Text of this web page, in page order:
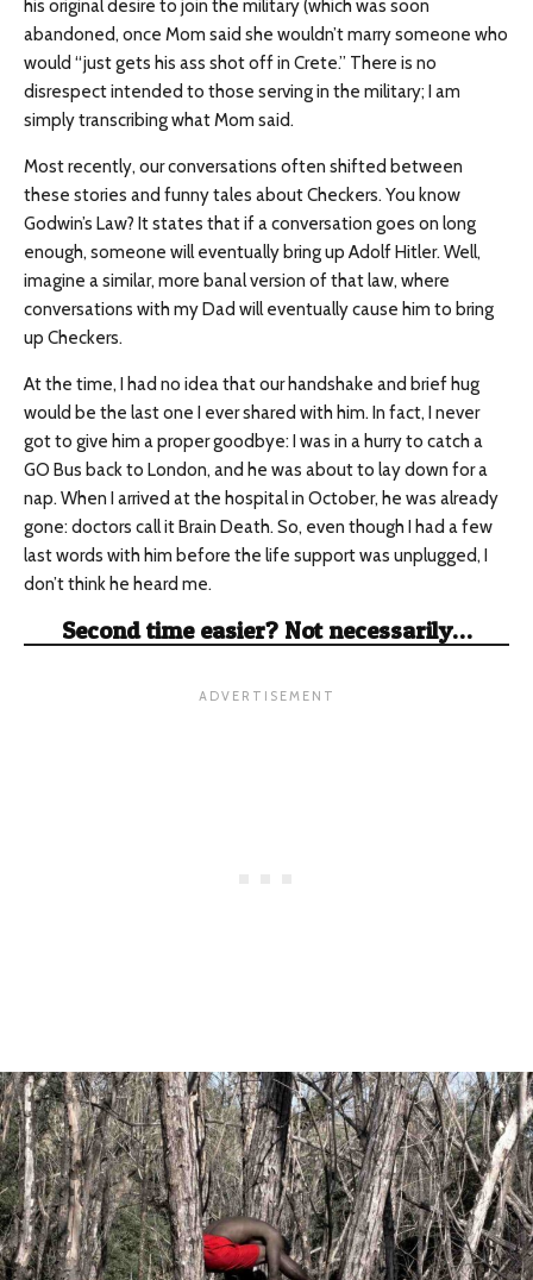
his original desire to join the military (which was soon
abandoned, once Mom said she wouldn’t marry someone who
would “just gets his ass shot off in Crete.” There is no
disrespect intended to those serving in the military; I am
simply transcribing what Mom said.
Most recently, our conversations often shifted between
these stories and funny tales about Checkers. You know
Godwin’s Law? It states that if a conversation goes on long
enough, someone will eventually bring up Adolf Hitler. Well,
imagine a similar, more banal version of that law, where
conversations with my Dad will eventually cause him to bring
up Checkers.
At the time, I had no idea that our handshake and brief hug
would be the last one I ever shared with him. In fact, I never
got to give him a proper goodbye: I was in a hurry to catch a
GO Bus back to London, and he was about to lay down for a
nap. When I arrived at the hospital in October, he was already
gone: doctors call it Brain Death. So, even though I had a few
last words with him before the life support was unplugged, I
don’t think he heard me.
Second time easier? Not necessarily…